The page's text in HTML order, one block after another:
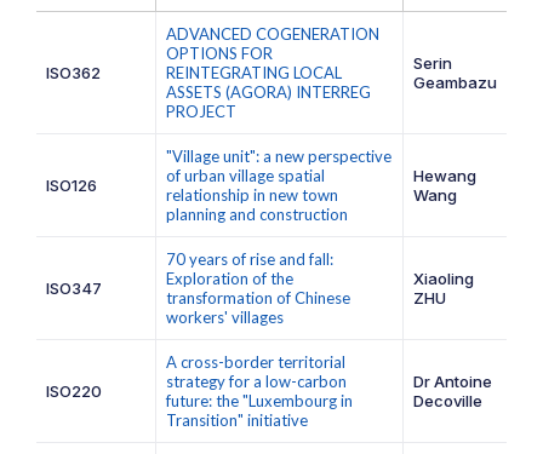
ISO362
ADVANCED COGENERATION
OPTIONS FOR
REINTEGRATING LOCAL
ASSETS (AGORA) INTERREG
PROJECT
Serin
Geambazu
ISO126
"Village unit": a new perspective
of urban village spatial
relationship in new town
planning and construction
Hewang
Wang
ISO347
70 years of rise and fall:
Exploration of the
transformation of Chinese
workers' villages
Xiaoling
ZHU
ISO220
A cross-border territorial
strategy for a low-carbon
future: the "Luxembourg in
Transition" initiative
Dr Antoine
Decoville